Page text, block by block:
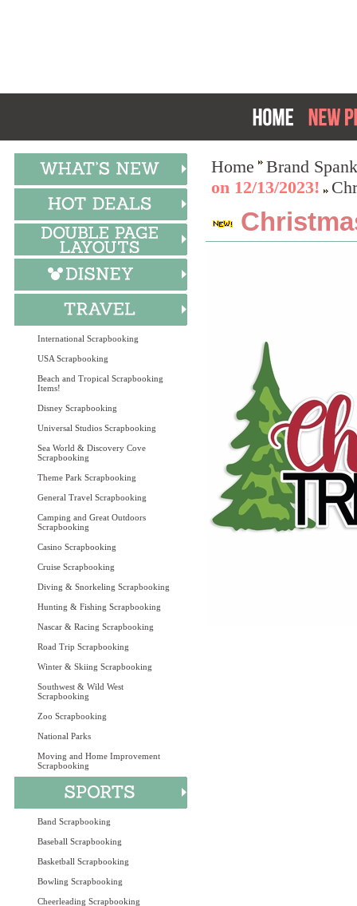
International Scrapbooking
USA Scrapbooking
Beach and Tropical Scrapbooking
Items!
Disney Scrapbooking
Universal Studios Scrapbooking
Sea World & Discovery Cove
Scrapbooking
Theme Park Scrapbooking
General Travel Scrapbooking
Camping and Great Outdoors
Scrapbooking
Casino Scrapbooking
Cruise Scrapbooking
Diving & Snorkeling Scrapbooking
Hunting & Fishing Scrapbooking
Nascar & Racing Scrapbooking
Road Trip Scrapbooking
Winter & Skiing Scrapbooking
Southwest & Wild West
Scrapbooking
Zoo Scrapbooking
National Parks
Moving and Home Improvement
Scrapbooking
Band Scrapbooking
Baseball Scrapbooking
Basketball Scrapbooking
Bowling Scrapbooking
Cheerleading Scrapbooking
Home
Brand
on 12/13/2023!